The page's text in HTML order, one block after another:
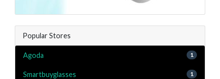
Popular Stores
Agoda 1
Smartbuyglasses 1